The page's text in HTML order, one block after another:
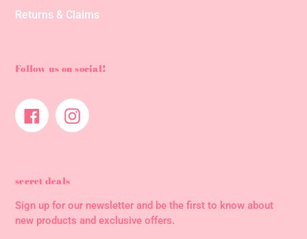
Returns & Claims
Follow us on social!
FacebookInstagram
secret deals
Sign up for our newsletter and be the first to know about
new products and exclusive offers.